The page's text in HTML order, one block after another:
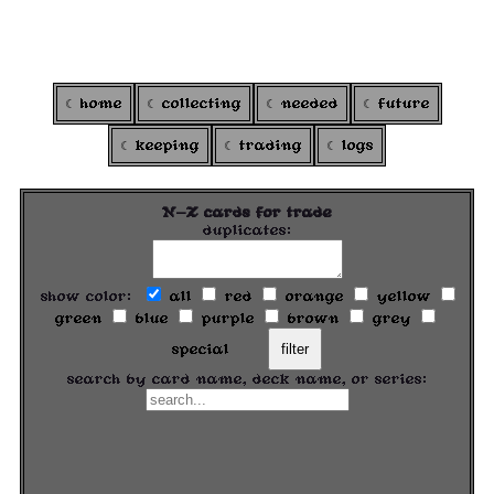
home collecting needed future
keeping trading logs
N-Z cards for trade
duplicates:
show color: all red orange
yellow
green
blue purple brown
grey
special
filter
search by card name, deck name, or series: